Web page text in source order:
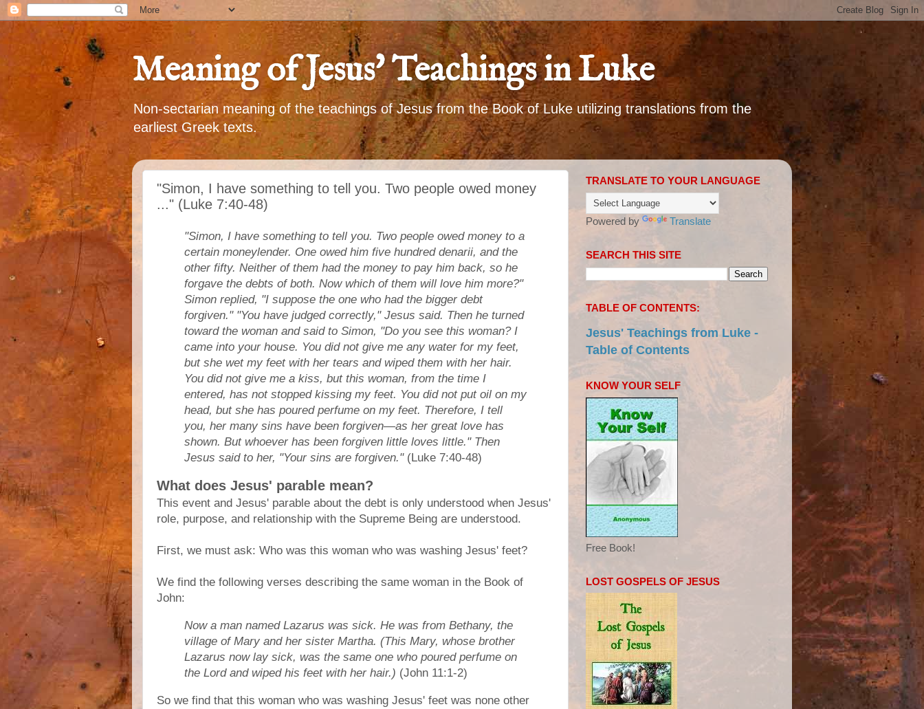
Meaning of Jesus' Teachings in Luke
Non-sectarian meaning of the teachings of Jesus from the Book of Luke utilizing translations from the
earliest Greek texts.
"Simon, I have something to tell you. Two people owed money
..." (Luke 7:40-48)
"Simon, I have something to tell you. Two people owed money to a
certain moneylender. One owed him five hundred denarii, and the
other fifty. Neither of them had the money to pay him back, so he
forgave the debts of both. Now which of them will love him more?"
Simon replied, "I suppose the one who had the bigger debt
forgiven." "You have judged correctly," Jesus said. Then he turned
toward the woman and said to Simon, "Do you see this woman? I
came into your house. You did not give me any water for my feet,
but she wet my feet with her tears and wiped them with her hair.
You did not give me a kiss, but this woman, from the time I
entered, has not stopped kissing my feet. You did not put oil on my
head, but she has poured perfume on my feet. Therefore, I tell
you, her many sins have been forgiven—as her great love has
shown. But whoever has been forgiven little loves little." Then
Jesus said to her, "Your sins are forgiven."(Luke 7:40-48)
What does Jesus' parable mean?
This event and Jesus' parable about the debt is only understood when Jesus'
role, purpose, and relationship with the Supreme Being are understood.
First, we must ask: Who was this woman who was washing Jesus' feet?
We find the following verses describing the same woman in the Book of
John:
Now a man named Lazarus was sick. He was from Bethany, the
village of Mary and her sister Martha. (This Mary, whose brother
Lazarus now lay sick, was the same one who poured perfume on
the Lord and wiped his feet with her hair.) (John 11:1-2)
So we find that this woman who was washing Jesus' feet was none other
TRANSLATE TO YOUR LANGUAGE
Powered by Translate
SEARCH THIS SITE
TABLE OF CONTENTS:
Jesus' Teachings from Luke -
Table of Contents
KNOW YOUR SELF
Free Book!
LOST GOSPELS OF JESUS